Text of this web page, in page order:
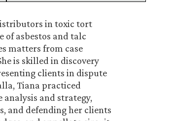
in toxic tort
asbestos and talc
matters from case
is skilled in discovery
clients in dispute
Tiana practiced
and strategy,
and defending her clients